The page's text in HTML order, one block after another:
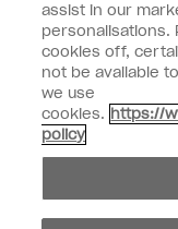
Customer Type
Nail Professional
OPI Experience
Connect with OPI
assist in our
personalisations.
cookies off,
not be available
we use
cookies. https://
policy